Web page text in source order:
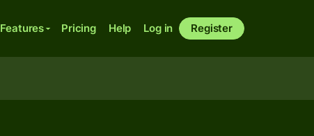
Features Pricing Help Log in Register